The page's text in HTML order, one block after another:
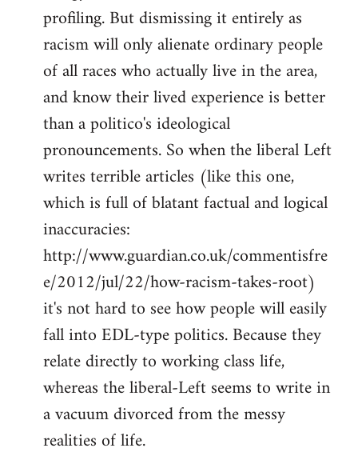
profiling. But dismissing it entirely as
racism will only alienate ordinary people
of all races who actually live in the area,
and know their lived experience is better
than a politico's ideological
pronouncements. So when the liberal Left
writes terrible articles (like this one,
which is full of blatant factual and logical
inaccuracies:
http://www.guardian.co.uk/commentisfre
e/2012/jul/22/how-racism-takes-root)
it's not hard to see how people will easily
fall into EDL-type politics. Because they
relate directly to working class life,
whereas the liberal-Left seems to write in
a vacuum divorced from the messy
realities of life.